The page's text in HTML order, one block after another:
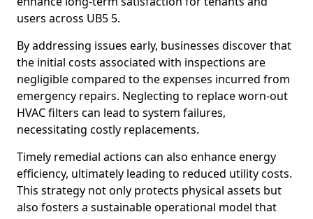
users across UB5 5.
By addressing issues early, businesses discover that
the initial costs associated with inspections are
negligible compared to the expenses incurred from
emergency repairs. Neglecting to replace worn-out
HVAC filters can lead to system failures,
necessitating costly replacements.
Timely remedial actions can also enhance energy
efficiency, ultimately leading to reduced utility costs.
This strategy not only protects physical assets but
also fosters a sustainable operational model that